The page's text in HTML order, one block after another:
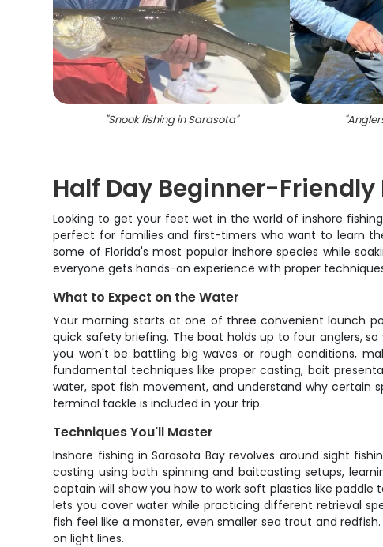
"Snook fishing in Sarasota" "
Half Day Beginner-
Looking to get your feet wet in the world of inshore
perfect for families and first-timers who want to learn
some of Florida's most popular inshore species while
everyone gets hands-on experience with proper
What to Expect on the Water
Your morning starts at one of three convenient launch
quick safety briefing. The boat holds up to four anglers,
you won't be battling big waves or rough conditions,
fundamental techniques like proper casting, bait
water, spot fish movement, and understand why certain
terminal tackle is included in your trip.
Techniques You'll Master
Inshore fishing in Sarasota Bay revolves around sight
casting using both spinning and baitcasting setups,
captain will show you how to work soft plastics like
lets you cover water while practicing different retrieval
fish feel like a monster, even smaller sea trout and
on light lines.